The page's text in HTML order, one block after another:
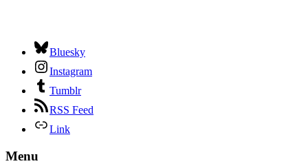
Bluesky
Instagram
Tumblr
RSS Feed
Link
Menu